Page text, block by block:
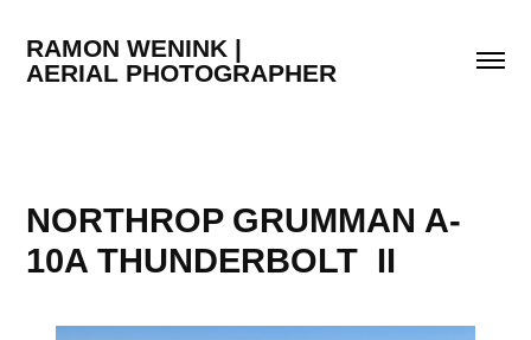
RAMON WENINK |
AERIAL PHOTOGRAPHER
NORTHROP GRUMMAN A-
10A THUNDERBOLT  II